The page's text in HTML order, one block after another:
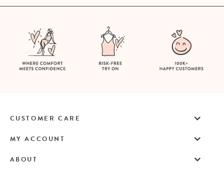
CUSTOMER CARE
MY ACCOUNT
ABOUT